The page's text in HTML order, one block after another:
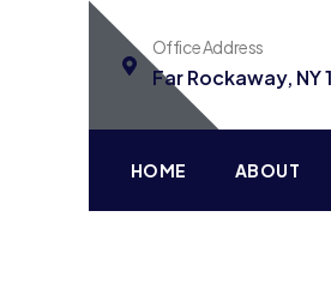
Office Address
Far Rockaway, NY
HOME ABOUT